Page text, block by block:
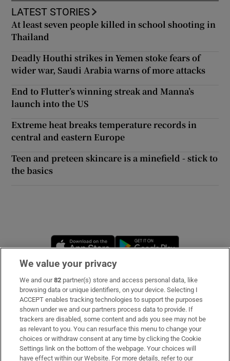
Show History sub sections
Show Sponsored sub sections
LATEST STORIES
At least seven people killed in school shooting in
Thailand
Deadly Houthi strikes in Yemen stoke fears of
wider war, Saudi Arabia warns of more attacks
End to Flutter’s winning streak and Manna’s
launch into the US
Extreme heat breaks temperature records in
central and eastern Europe
Teen and preteen skincare is a minefield - stick to
the basics
Opens in new window
Subscribe
Support
About Us
Irish Times Products & Services
We value your privacy
We and our82 partner(s) store and access personal data, like
browsing data or unique identifiers, on your device. Selecting I
ACCEPT enables tracking technologies to support the purposes
shown under we and our partners process data to provide. If
trackers are disabled, some content and ads you see may not be
as relevant to you. You can resurface this menu to change your
choices or withdraw consent at any time by clicking the Cookie
Settings link on the bottom of the webpage. Your choices will
have effect within our Website. For more details, refer to our